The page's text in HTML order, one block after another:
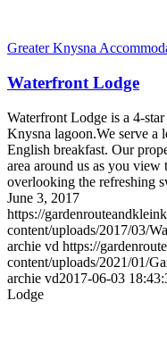
Greater Knysna
Waterfront Lodge
Waterfront Lodge is a 4-
Knysna lagoon.We serve a
English breakfast. Our
area around us as you
overlooking the refreshing
June 3, 2017
https://
content/uploads/2017/03/
archie vd https://
content/uploads/2021/01/
archie vd2017-06-03
Lodge